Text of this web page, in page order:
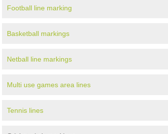
Football line marking
Basketball markings
Netball line markings
Multi use games area lines
Tennis lines